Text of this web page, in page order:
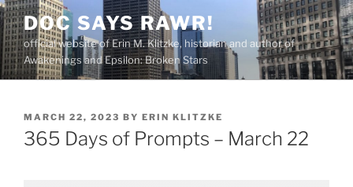
Skip
to
content
DOC SAYS RAWR!
official website of Erin M. Klitzke, historian and author of
Awakenings and Epsilon: Broken Stars
POSTED
ON
MARCH 22, 2023 BY ERIN KLITZKE
365 Days of Prompts – March 22